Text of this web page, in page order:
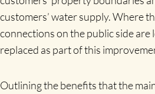
customers’ water supply. Where
connections on the public side are
replaced as part of this
Outlining the benefits that the